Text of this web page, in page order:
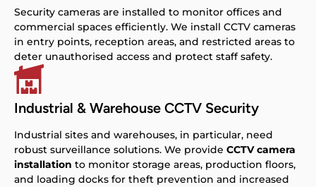
Security cameras are installed to monitor offices and
commercial spaces efficiently. We install CCTV cameras
in entry points, reception areas, and restricted areas to
deter unauthorised access and protect staff safety.
Industrial & Warehouse CCTV Security
Industrial sites and warehouses, in particular, need
robust surveillance solutions. We provide CCTV camera
installation to monitor storage areas, production floors,
and loading docks for theft prevention and increased